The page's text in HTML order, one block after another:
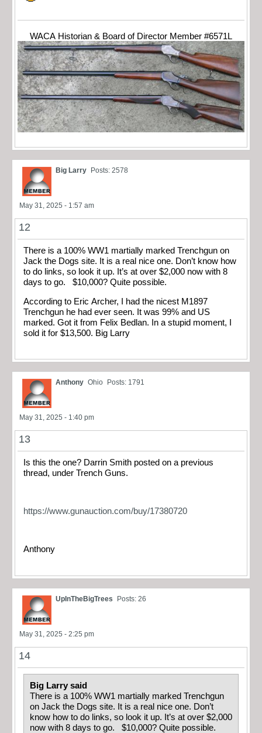
WACA Historian & Board of Director Member #6571L
Big Larry Posts: 2578
May 31, 2025 - 1:57 am
12
There is a 100% WW1 martially marked Trenchgun on
Jack the Dogs site. It is a real nice one. Don’t know how
to do links, so look it up. It’s at over $2,000 now with 8
days to go. $10,000? Quite possible.
According to Eric Archer, I had the nicest M1897
Trenchgun he had ever seen. It was 99% and US
marked. Got it from Felix Bedlan. In a stupid moment, I
sold it for $13,500. Big Larry
Anthony Ohio Posts: 1791
May 31, 2025 - 1:40 pm
13
Is this the one? Darrin Smith posted on a previous
thread, under Trench Guns.
https://www.gunauction.com/buy/17380720
Anthony
UpInTheBigTrees Posts: 26
May 31, 2025 - 2:25 pm
14
Big Larry said
There is a 100% WW1 martially marked Trenchgun
on Jack the Dogs site. It is a real nice one. Don’t
know how to do links, so look it up. It’s at over $2,000
now with 8 days to go. $10,000? Quite possible.